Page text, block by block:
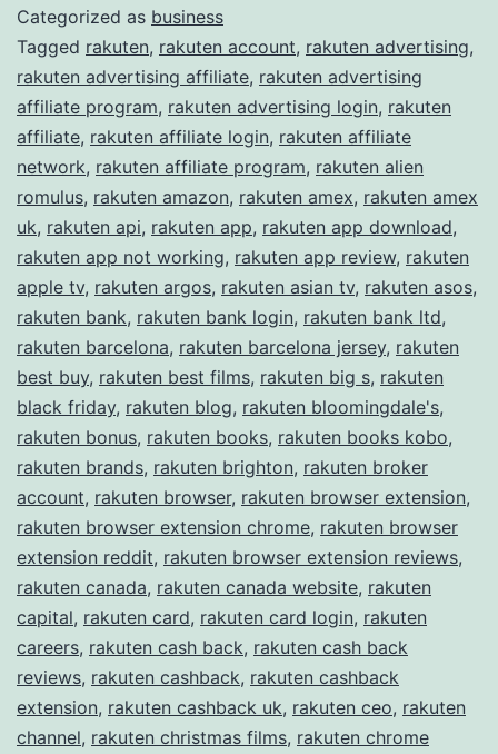
Categorized as business
Tagged rakuten, rakuten account, rakuten advertising,
rakuten advertising affiliate, rakuten advertising
affiliate program, rakuten advertising login, rakuten
affiliate, rakuten affiliate login, rakuten affiliate
network, rakuten affiliate program, rakuten alien
romulus, rakuten amazon, rakuten amex, rakuten amex
uk, rakuten api, rakuten app, rakuten app download,
rakuten app not working, rakuten app review, rakuten
apple tv, rakuten argos, rakuten asian tv, rakuten asos,
rakuten bank, rakuten bank login, rakuten bank ltd,
rakuten barcelona, rakuten barcelona jersey, rakuten
best buy, rakuten best films, rakuten big s, rakuten
black friday, rakuten blog, rakuten bloomingdale's,
rakuten bonus, rakuten books, rakuten books kobo,
rakuten brands, rakuten brighton, rakuten broker
account, rakuten browser, rakuten browser extension,
rakuten browser extension chrome, rakuten browser
extension reddit, rakuten browser extension reviews,
rakuten canada, rakuten canada website, rakuten
capital, rakuten card, rakuten card login, rakuten
careers, rakuten cash back, rakuten cash back
reviews, rakuten cashback, rakuten cashback
extension, rakuten cashback uk, rakuten ceo, rakuten
channel, rakuten christmas films, rakuten chrome